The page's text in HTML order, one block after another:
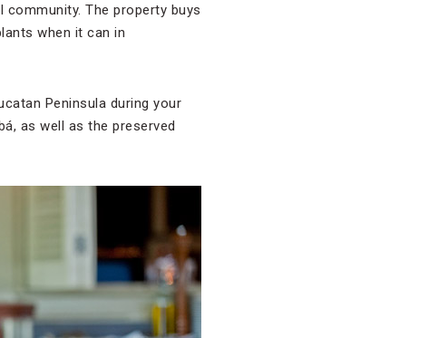
The property buys
when it can in
Peninsula during your
as well as the preserved